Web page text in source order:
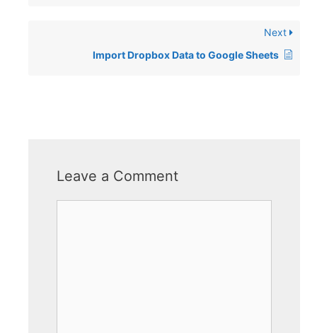
Next
Import Dropbox Data to Google Sheets
Leave a Comment